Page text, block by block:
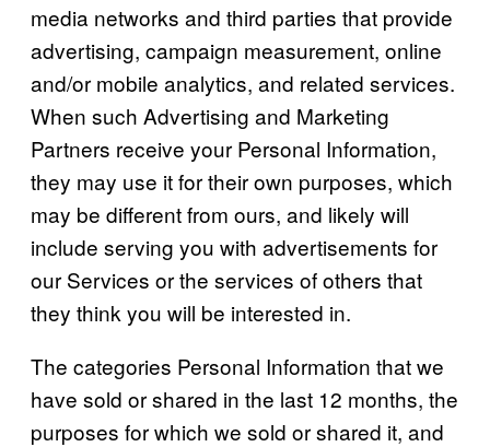
media networks and third parties that provide
advertising, campaign measurement, online
and/or mobile analytics, and related services.
When such Advertising and Marketing
Partners receive your Personal Information,
they may use it for their own purposes, which
may be different from ours, and likely will
include serving you with advertisements for
our Services or the services of others that
they think you will be interested in.
The categories Personal Information that we
have sold or shared in the last 12 months, the
purposes for which we sold or shared it, and